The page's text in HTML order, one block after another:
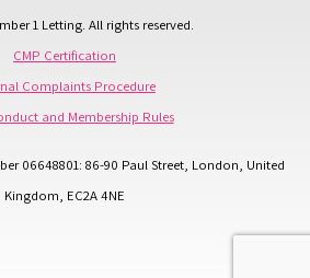
1 Letting. All rights reserved.
CMP Certification
Complaints Procedure
and Membership Rules
06648801: 86-90 Paul Street, London, United
Kingdom, EC2A 4NE